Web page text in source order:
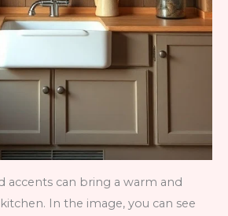
accents can bring a warm and
In the image, you can see